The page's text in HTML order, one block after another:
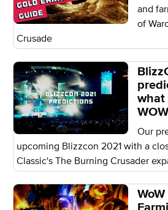
and
of
Crusade
what
Our
upcoming Blizzcon 2021 with a
Classic's The Burning Crusader